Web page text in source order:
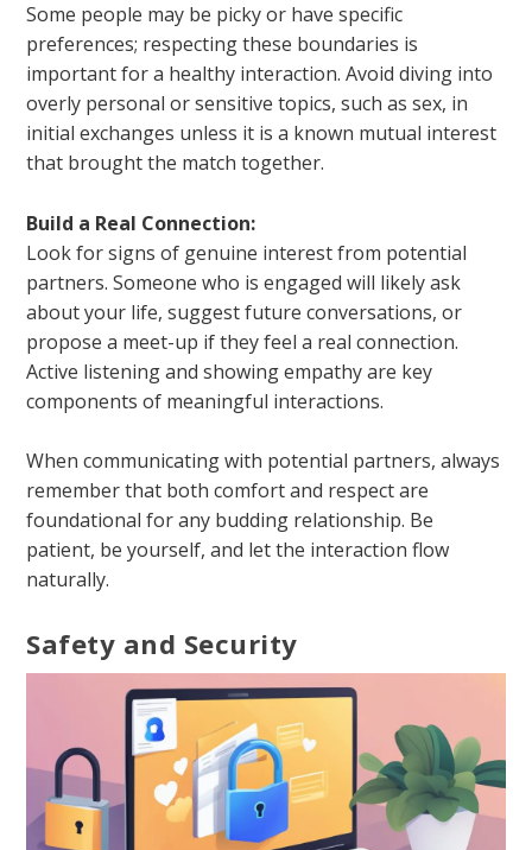
Some people may be picky or have specific
preferences; respecting these boundaries is
important for a healthy interaction. Avoid diving into
overly personal or sensitive topics, such as sex, in
initial exchanges unless it is a known mutual interest
that brought the match together.
Build a Real Connection:
Look for signs of genuine interest from potential
partners. Someone who is engaged will likely ask
about your life, suggest future conversations, or
propose a meet-up if they feel a real connection.
Active listening and showing empathy are key
components of meaningful interactions.
When communicating with potential partners, always
remember that both comfort and respect are
foundational for any budding relationship. Be
patient, be yourself, and let the interaction flow
naturally.
Safety and Security